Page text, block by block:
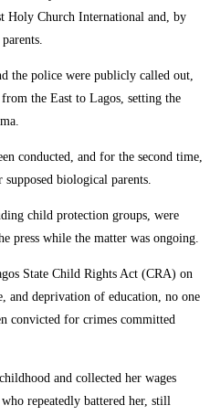
Holy Church International and, by
the police were publicly called out,
the East to Lagos, setting the
conducted, and for the second time,
biological parents.
child protection groups, were
press while the matter was ongoing.
State Child Rights Act (CRA) on
deprivation of education, no one
convicted for crimes committed
and collected her wages
repeatedly battered her, still